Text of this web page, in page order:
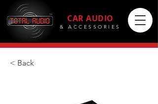
CAR AUDIO
& ACCESSORIES
< Back